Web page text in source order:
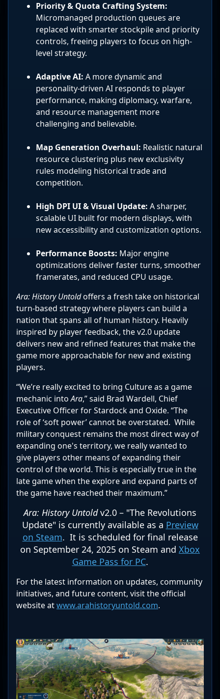
Priority & Quota Crafting System:
Micromanaged production queues are
replaced with smarter stockpile and priority
controls, freeing players to focus on high-
level strategy.
Adaptive AI: A more dynamic and
personality-driven AI responds to player
performance, making diplomacy, warfare,
and resource management more
challenging and believable.
Map Generation Overhaul: Realistic natural
resource clustering plus new exclusivity
rules modeling historical trade and
competition.
High DPI UI & Visual Update: A sharper,
scalable UI built for modern displays, with
new accessibility and customization options.
Performance Boosts: Major engine
optimizations deliver faster turns, smoother
framerates, and reduced CPU usage.
Ara: History Untoldoffers a fresh take on historical
turn-based strategy where players can build a
nation that spans all of human history. Heavily
inspired by player feedback, the v2.0 update
delivers new and refined features that make the
game more approachable for new and existing
players.
“We’re really excited to bring Culture as a game
mechanic intoAra,” said Brad Wardell, Chief
Executive Officer for Stardock and Oxide. “The
role of ‘soft power’ cannot be overstated. While
military conquest remains the most direct way of
expanding one's territory, we really wanted to
give players other means of expanding their
control of the world. This is especially true in the
late game when the explore and expand parts of
the game have reached their maximum.”
Ara: History Untoldv2.0 – "The Revolutions
Update" is currently available as a Preview
on Steam. It is scheduled for final release
on September 24, 2025 on Steam and Xbox
Game Pass for PC.
For the latest information on updates, community
initiatives, and future content, visit the official
website atwww.arahistoryuntold.com.